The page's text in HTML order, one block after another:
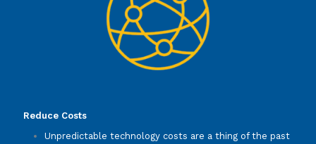
Reduce Costs
Unpredictable technology costs are a thing of the past